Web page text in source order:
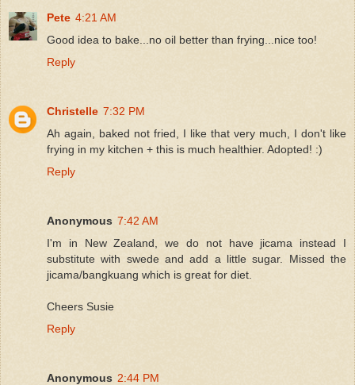
Pete 4:21 AM
Good idea to bake...no oil better than frying...nice too!
Reply
Christelle 7:32 PM
Ah again, baked not fried, I like that very much, I don't like
frying in my kitchen + this is much healthier. Adopted! :)
Reply
Anonymous 7:42 AM
I'm in New Zealand, we do not have jicama instead I
substitute with swede and add a little sugar. Missed the
jicama/bangkuang which is great for diet.
Cheers Susie
Reply
Anonymous 2:44 PM